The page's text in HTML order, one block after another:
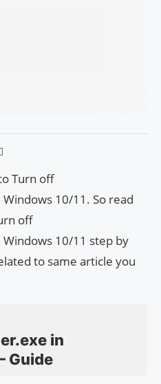
Turn off
10/11. So read
off
10/11 step by
to same article you
in
Guide